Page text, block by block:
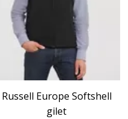
Russell Europe Softshell
gilet